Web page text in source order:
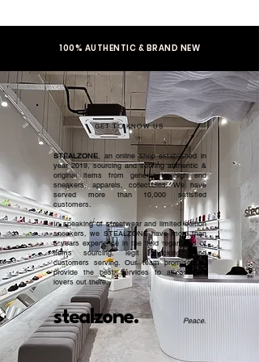
100% AUTHENTIC & BRAND NEW
GET TO KNOW US
stealzone.
STEALZONE, an online shop established in
year 2019, sourcing and serving authentic &
original items from general to high end
sneakers, apparels, collectibles. We have
served more than 10,000 satisfied
customers.​
In speaking of streetwear and limited edition
sneakers, we STEALZONE have more than
5 years experience in the field regardless of
items sourcing, legit checking, and
customers serving. Our team promised to
provide the best services to all sneaker
lovers out there.
Peace.